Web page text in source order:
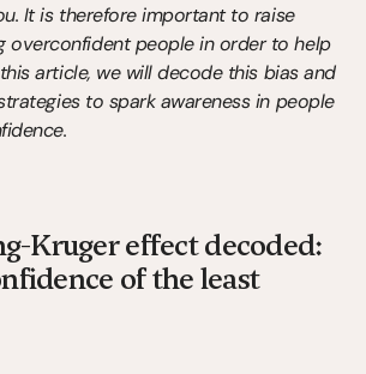
It is therefore important to raise
overconfident people in order to help
article, we will decode this bias and
to spark awareness in people
Kruger effect decoded:
of the least